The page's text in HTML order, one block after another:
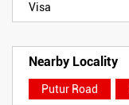
Visa
Nearby Locality
Putur Road